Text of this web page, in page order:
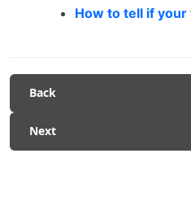
How to tell if
Back
Next